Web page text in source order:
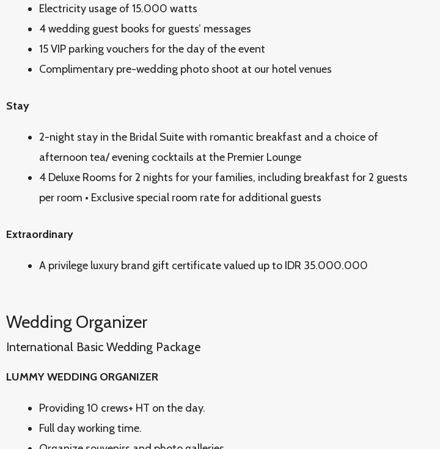
Electricity usage of 15.000 watts
4 wedding guest books for guests’ messages
15 VIP parking vouchers for the day of the event
Complimentary pre-wedding photo shoot at our hotel venues
Stay
2-night stay in the Bridal Suite with romantic breakfast and a choice of
afternoon tea/ evening cocktails at the Premier Lounge
4 Deluxe Rooms for 2 nights for your families, including breakfast for 2 guests
per room • Exclusive special room rate for additional guests
Extraordinary
A privilege luxury brand gift certificate valued up to IDR 35.000.000
Wedding Organizer
International Basic Wedding Package
LUMMY WEDDING ORGANIZER
Providing 10 crews+ HT on the day.
Full day working time.